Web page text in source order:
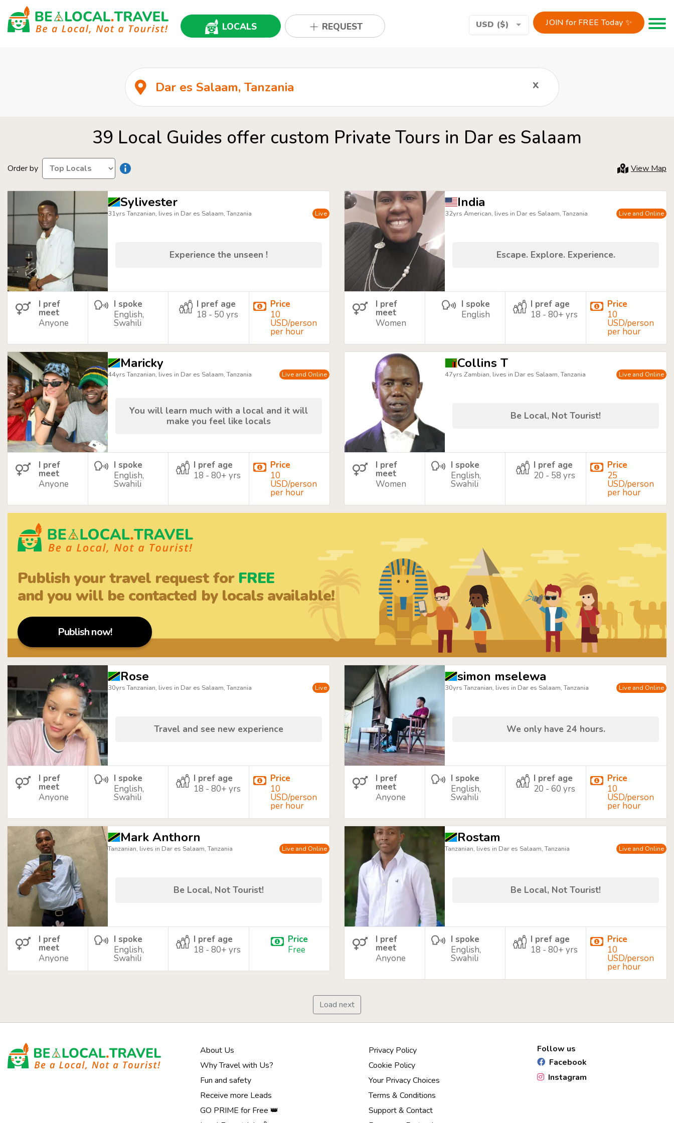
LOCALS REQUEST USD ($) JOIN for FREE Today ✨
x
39 Local Guides offer custom Private Tours in Dar es Salaam
Order by View Map
Sylivester
31yrs Tanzanian, lives in Dar es Salaam, Tanzania Live
Experience the unseen !
I pref
meet
Anyone
I spoke
English,
Swahili
I pref age
18 - 50 yrs
Price
10
USD/person
per hour
India
32yrs American, lives in Dar es Salaam, Tanzania Live and Online
Escape. Explore. Experience.
I pref
meet
Women
I spoke
English
I pref age
18 - 80+ yrs
Price
10
USD/person
per hour
Maricky
44yrs Tanzanian, lives in Dar es Salaam, Tanzania Live and Online
You will learn much with a local and it will
make you feel like locals
I pref
meet
Anyone
I spoke
English,
Swahili
I pref age
18 - 80+ yrs
Price
10
USD/person
per hour
Collins T
47yrs Zambian, lives in Dar es Salaam, Tanzania Live and Online
Be Local, Not Tourist!
I pref
meet
Women
I spoke
English,
Swahili
I pref age
20 - 58 yrs
Price
25
USD/person
per hour
Publish your travel request for FREE
and you will be contacted by locals available!
Publish now!
Rose
30yrs Tanzanian, lives in Dar es Salaam, Tanzania Live
Travel and see new experience
I pref
meet
Anyone
I spoke
English,
Swahili
I pref age
18 - 80+ yrs
Price
10
USD/person
per hour
simon mselewa
30yrs Tanzanian, lives in Dar es Salaam, Tanzania Live and Online
We only have 24 hours.
I pref
meet
Anyone
I spoke
English,
Swahili
I pref age
20 - 60 yrs
Price
10
USD/person
per hour
Mark Anthorn
Tanzanian, lives in Dar es Salaam, Tanzania Live and Online
Be Local, Not Tourist!
I pref
meet
Anyone
I spoke
English,
Swahili
I pref age
18 - 80+ yrs
Price
Free
Rostam
Tanzanian, lives in Dar es Salaam, Tanzania Live and Online
Be Local, Not Tourist!
I pref
meet
Anyone
I spoke
English,
Swahili
I pref age
18 - 80+ yrs
Price
10
USD/person
per hour
Load next
About Us
Why Travel with Us?
Fun and safety
Receive more Leads
GO PRIME for Free 👑
Privacy Policy
Cookie Policy
Your Privacy Choices
Terms & Conditions
Support & Contact
Follow us
Facebook
Instagram